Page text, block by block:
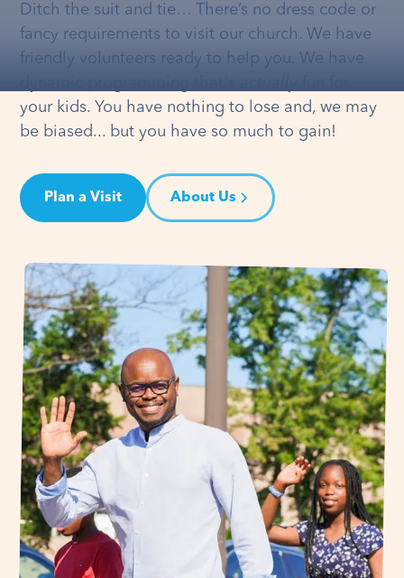
Ditch the suit and tie… There’s no dress code or
fancy requirements to visit our church. We have
friendly volunteers ready to help you. We have
your kids. You have nothing to lose and, we may
be biased... but you have so much to gain!
Plan a Visit About Us